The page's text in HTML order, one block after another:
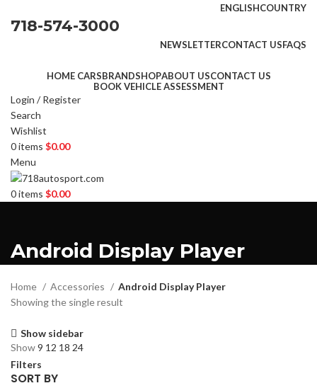
ENGLISHCOUNTRY
718-574-3000
NEWSLETTERCONTACT USFAQS
HOME CARSBRANDSHOPABOUT USCONTACT US
BOOK VEHICLE ASSESSMENT
Login / Register
Search
Wishlist
0items $0.00
Menu
0items $0.00
Android Display Player
Home Accessories
Android Display Player
Showing the single result
Show sidebar
Show9 12 18 24
Filters
SORT BY